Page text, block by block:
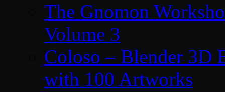
The Gnomon
Volume 3
Coloso – Blender 3D
with 100 Artworks